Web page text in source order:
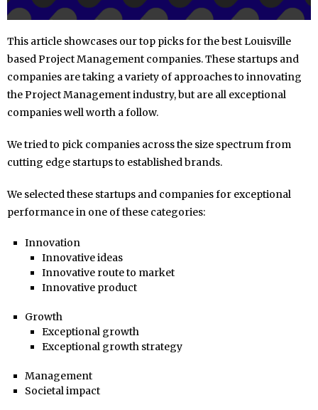
This article showcases our top picks for the best Louisville
based Project Management companies. These startups and
companies are taking a variety of approaches to innovating
the Project Management industry, but are all exceptional
companies well worth a follow.
We tried to pick companies across the size spectrum from
cutting edge startups to established brands.
We selected these startups and companies for exceptional
performance in one of these categories:
Innovation
Innovative ideas
Innovative route to market
Innovative product
Growth
Exceptional growth
Exceptional growth strategy
Management
Societal impact